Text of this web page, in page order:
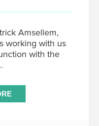
Amsellem,
working with us
with the